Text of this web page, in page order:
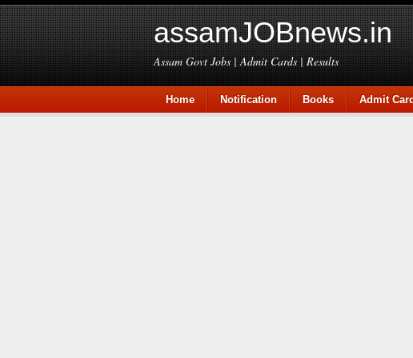
assamJOBnews.in
Assam Govt Jobs | Admit Cards | Results
Home Notification Books Admit Card